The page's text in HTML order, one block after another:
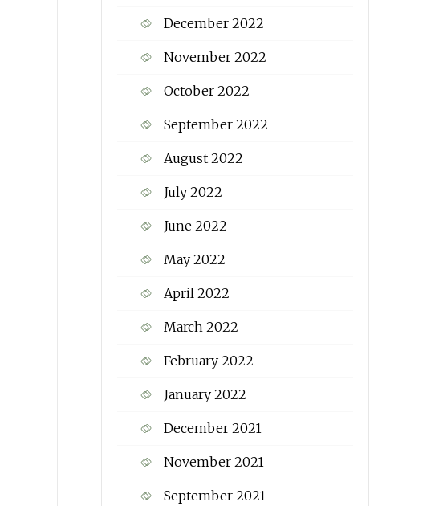
December 2022
November 2022
October 2022
September 2022
August 2022
July 2022
June 2022
May 2022
April 2022
March 2022
February 2022
January 2022
December 2021
November 2021
September 2021